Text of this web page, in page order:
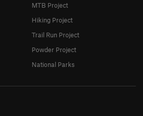
MTB Project
Hiking Project
Trail Run Project
Powder Project
National Parks